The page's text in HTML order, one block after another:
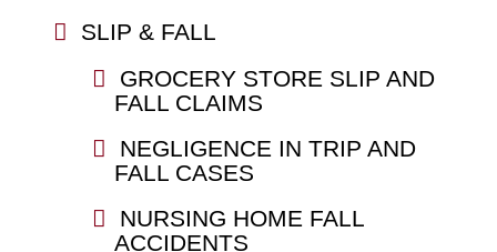
SLIP & FALL
GROCERY STORE SLIP AND
FALL CLAIMS
NEGLIGENCE IN TRIP AND
FALL CASES
NURSING HOME FALL
ACCIDENTS